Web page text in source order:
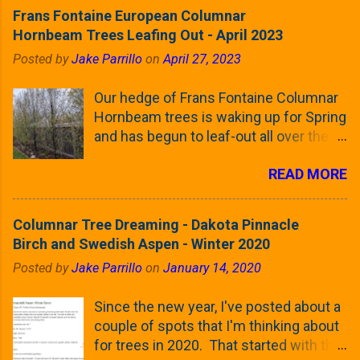
Frans Fontaine European Columnar
Hornbeam Trees Leafing Out - April 2023
Posted byJake Parrillo onApril 27, 2023
Our hedge of Frans Fontaine Columnar
Hornbeam trees is waking up for Spring
and has begun to leaf-out all over the
these trees was earlier this (late)
season's leaves (something called
foliar marcescence). The screening
that comes from planting these Frans
line is starting to come into focus this
growing season as the small leaves are
opening from their buds. Below, is a
READ MORE
Columnar Tree Dreaming - Dakota Pinnacle
Birch and Swedish Aspen - Winter 2020
Posted byJake Parrillo on January 14, 2020
Since the new year, I've posted about a
couple of spots that I'm thinking about
for trees in 2020. That started with the